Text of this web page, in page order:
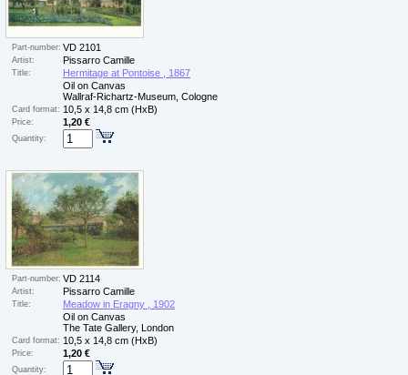
Part-number: VD 2101
Artist: Pissarro Camille
Title:
Hermitage at Pontoise , 1867
Oil on Canvas
Wallraf-Richartz-Museum, Cologne
Card format: 10,5 x 14,8 cm (HxB)
Price: 1,20 €
Quantity:
Part-number: VD 2114
Artist: Pissarro Camille
Title:
Meadow in Eragny , 1902
Oil on Canvas
The Tate Gallery, London
Card format: 10,5 x 14,8 cm (HxB)
Price: 1,20 €
Quantity: